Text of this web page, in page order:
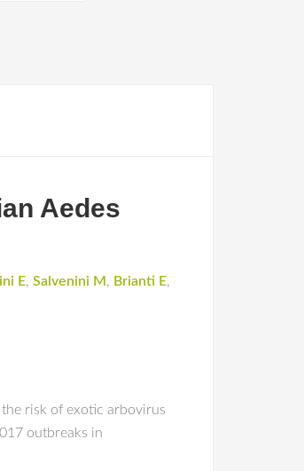
Aedes
E, Salvenini M , Brianti E,
risk of exotic arbovirus
outbreaks in